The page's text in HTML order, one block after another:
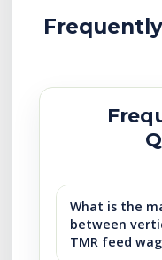
What is the
between
TMR feed